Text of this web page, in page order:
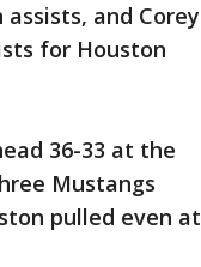
and Corey
for Houston
36-33 at the
Mustangs
pulled even at